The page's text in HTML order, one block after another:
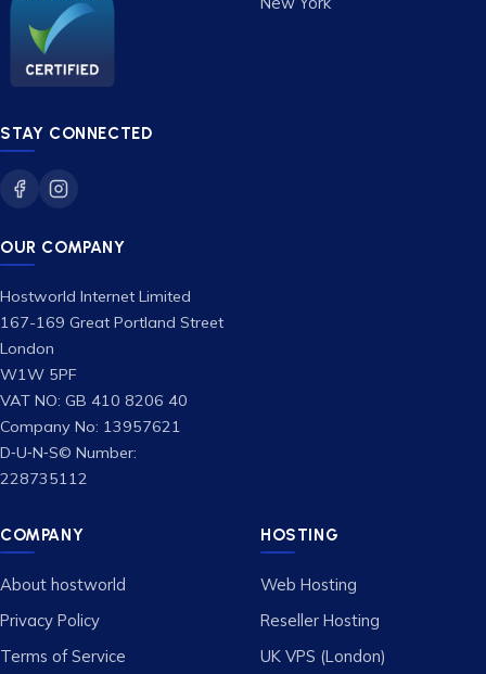
STAY CONNECTED
OUR COMPANY
Hostworld Internet Limited
167-169 Great Portland Street
London
W1W 5PF
VAT NO: GB 410 8206 40
Company No: 13957621
D‑U‑N‑S© Number:
228735112
COMPANY
About hostworld
Privacy Policy
Terms of Service
HOSTING
Web Hosting
Reseller Hosting
UK VPS (London)